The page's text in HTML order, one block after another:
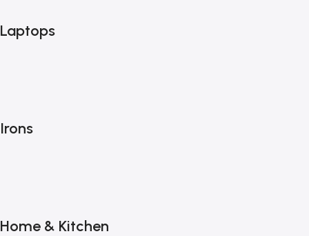
Laptops
Irons
Home & Kitchen